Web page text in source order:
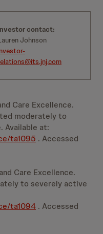
contact:
Johnson
Care Excellence.
moderately to
Available at:
ta1095 . Accessed
Care Excellence.
to severely active
ta1094 . Accessed